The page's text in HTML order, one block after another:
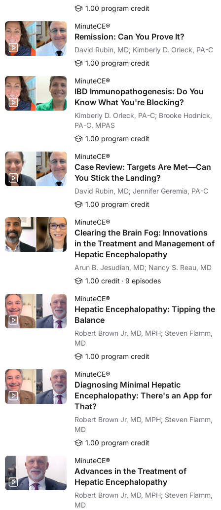
1.00 program credit
MinuteCE®
Remission: Can You Prove It?
David Rubin, MD; Kimberly D. Orleck, PA-C
1.00 program credit
MinuteCE®
IBD Immunopathogenesis: Do You
Know What You're Blocking?
Kimberly D. Orleck, PA-C; Brooke Hodnick,
PA-C, MPAS
1.00 program credit
MinuteCE®
Case Review: Targets Are Met—Can
You Stick the Landing?
David Rubin, MD; Jennifer Geremia, PA-C
1.00 program credit
MinuteCE®
Clearing the Brain Fog: Innovations
in the Treatment and Management of
Hepatic Encephalopathy
Arun B. Jesudian, MD; Nancy S. Reau, MD
1.00 credit
9 episodes
MinuteCE®
Hepatic Encephalopathy: Tipping the
Balance
Robert Brown Jr, MD, MPH; Steven Flamm,
MD
1.00 program credit
MinuteCE®
Diagnosing Minimal Hepatic
Encephalopathy: There's an App for
That?
Robert Brown Jr, MD, MPH; Steven Flamm,
MD
1.00 program credit
MinuteCE®
Advances in the Treatment of
Hepatic Encephalopathy
Robert Brown Jr, MD, MPH; Steven Flamm,
MD